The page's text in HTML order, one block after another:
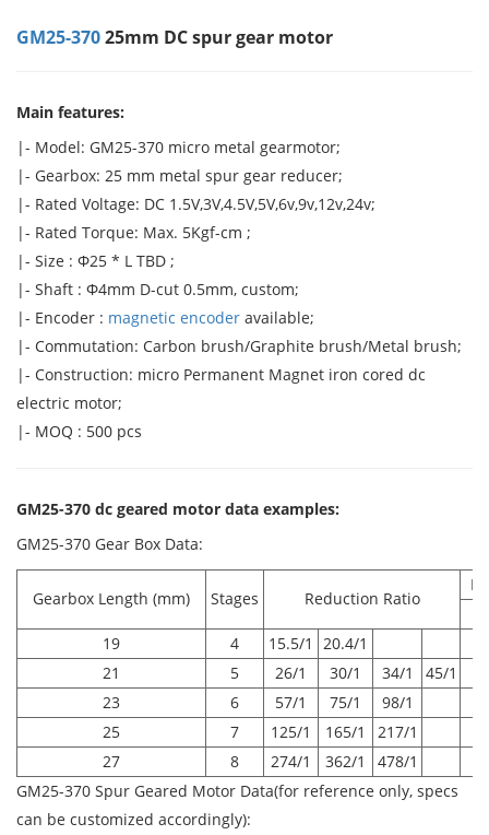
GM25-37025mm DC spur gear motor
Main features:
|- Model: GM25-370 micro metal gearmotor;
|- Gearbox: 25 mm metal spur gear reducer;
|- Rated Voltage: DC 1.5V,3V,4.5V,5V,6v,9v,12v,24v;
|- Rated Torque: Max. 5Kgf-cm ;
|- Size : Φ25 * L TBD ;
|- Shaft : Φ4mm D-cut 0.5mm, custom;
|- Encoder : magnetic encoder available;
|- Commutation: Carbon brush/Graphite brush/Metal brush;
|- Construction: micro Permanent Magnet iron cored dc
electric motor;
|- MOQ : 500 pcs
GM25-370 dc geared motor data examples:
GM25-370 Gear Box Data:
Gearbox Length (mm) Stages Reduction Ratio
19 4 15.5/1
20.4/1
21
5 26/1 30/1 34/1
45/1
23
6 57/1 75/1
98/1
25
7 125/1 165/1
217/1
27
8 274/1 362/1
478/1
GM25-370 Spur Geared Motor Data(for reference only, specs
can be customized accordingly):